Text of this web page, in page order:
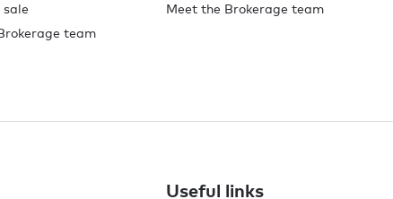
team
Meet the Brokerage team
Useful links